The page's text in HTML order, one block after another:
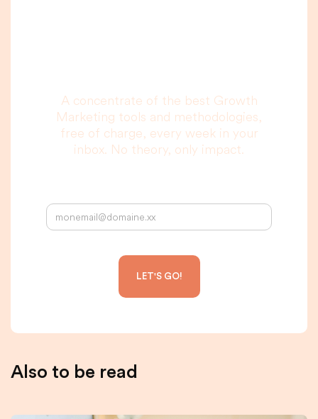
A concentrate of the best Growth
Marketing tools and methodologies,
free of charge, every week in your
inbox. No theory, only impact.
Also to be read